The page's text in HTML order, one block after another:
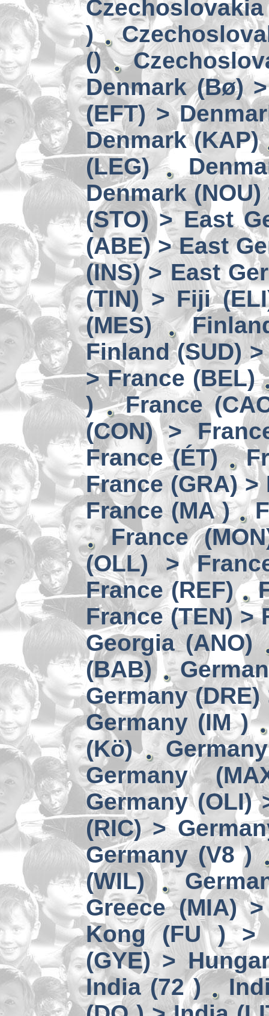
)
()
Denmark (Bø)
(EFT) >
Denmark (KAP)
(LEG)
Denmark
(STO) > East
(ABE) > East
(INS) > East
(TIN) > Fiji
(MES)
Finland (SUD)
> France (BEL)
)
France
(CON) >
France (ÉT)
France (GRA) >
France (MA )
France
(OLL) >
France (REF)
France (TEN) >
Georgia (ANO)
(BAB)
Germany
Germany (IM )
(Kö)
Germany
Germany (OLI)
(RIC) >
Germany (V8 )
(WIL)
Greece (MIA)
Kong (FU ) >
(GYE) >
India (72 )